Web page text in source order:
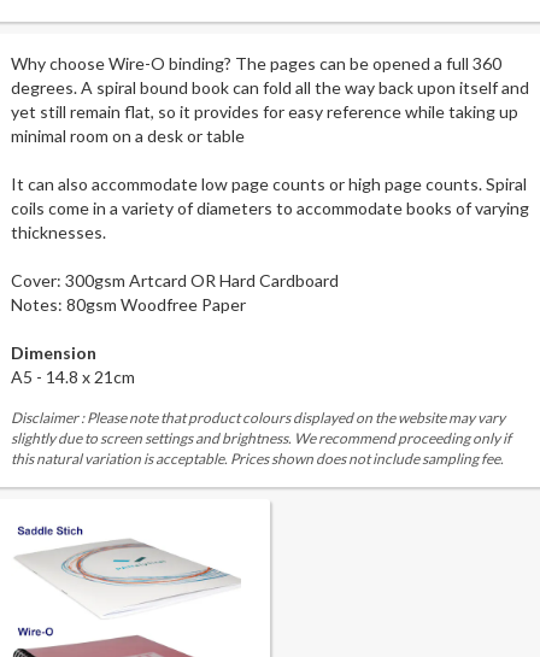
Why choose Wire-O binding? The pages can be opened a full 360
degrees. A spiral bound book can fold all the way back upon itself and
yet still remain flat, so it provides for easy reference while taking up
minimal room on a desk or table
It can also accommodate low page counts or high page counts. Spiral
coils come in a variety of diameters to accommodate books of varying
thicknesses.
Cover: 300gsm Artcard OR Hard Cardboard
Notes: 80gsm Woodfree Paper
Dimension
A5 - 14.8 x 21cm
Disclaimer : Please note that product colours displayed on the website may vary
slightly due to screen settings and brightness. We recommend proceeding only if
this natural variation is acceptable. Prices shown does not include sampling fee.